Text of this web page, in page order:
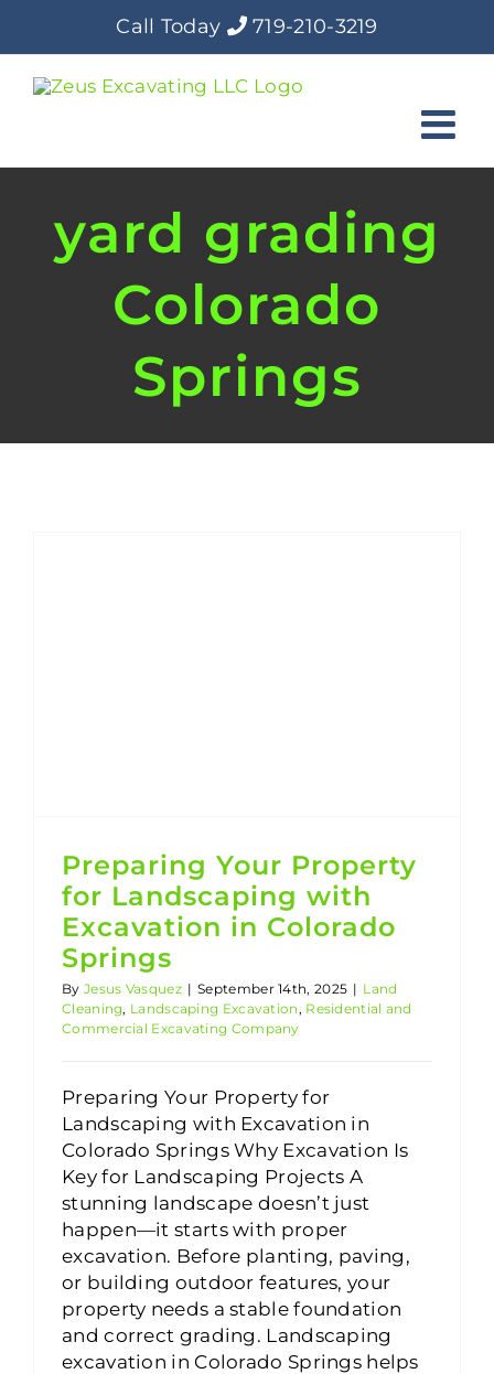
Call Today 719-210-3219
yard grading
Colorado
Springs
Preparing Your Property
for Landscaping with
Excavation in Colorado
Springs
By Jesus Vasquez | September 14th, 2025 | Land
Cleaning, Landscaping Excavation , Residential and
Commercial Excavating Company
Preparing Your Property for
Landscaping with Excavation in
Colorado Springs Why Excavation Is
Key for Landscaping Projects A
stunning landscape doesn’t just
happen—it starts with proper
excavation. Before planting, paving,
or building outdoor features, your
property needs a stable foundation
and correct grading. Landscaping
excavation in Colorado Springs helps